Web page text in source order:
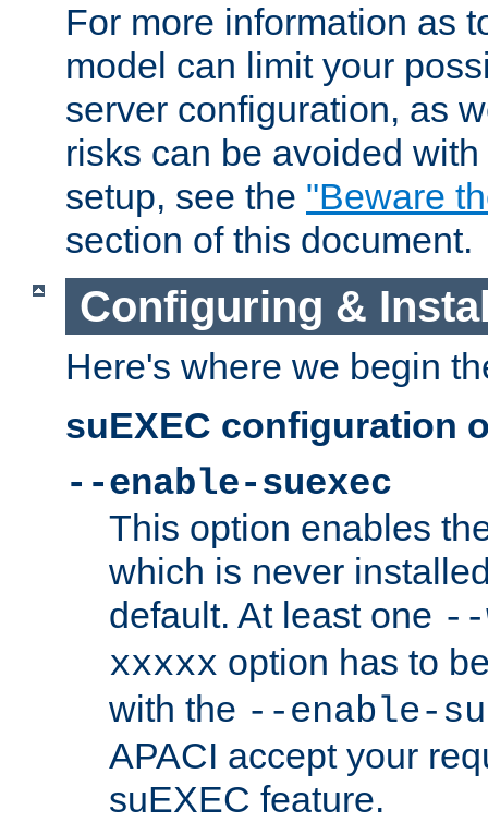
For more information as
model can limit your
server configuration, as
risks can be avoided
setup, see the "Beware
section of this document.
Configuring &
Here's where we begin
suEXEC configuration
--enable-suexec
This option enables
which is never
default. At least one --
xxxxx option has to
with the --enable-
APACI accept your
suEXEC feature.